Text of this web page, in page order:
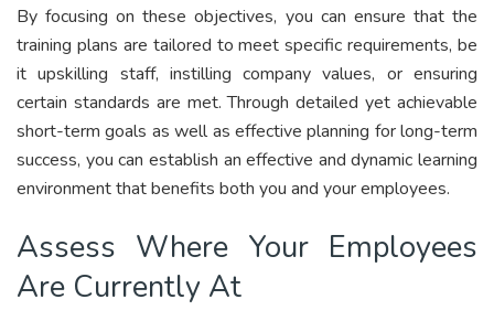
By focusing on these objectives, you can ensure that the
training plans are tailored to meet specific requirements, be
it upskilling staff, instilling company values, or ensuring
certain standards are met. Through detailed yet achievable
short-term goals as well as effective planning for long-term
success, you can establish an effective and dynamic learning
environment that benefits both you and your employees.
Assess Where Your Employees
Are Currently At